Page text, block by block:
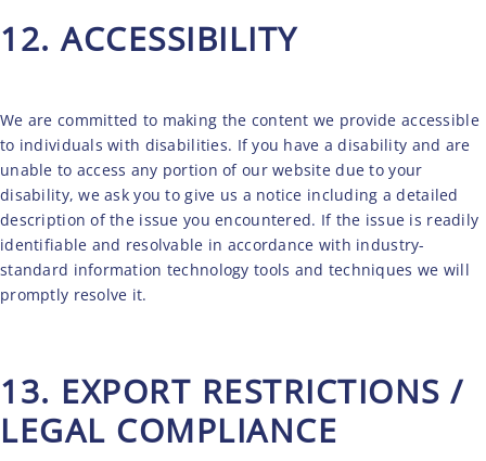
12. ACCESSIBILITY
We are committed to making the content we provide accessible
to individuals with disabilities. If you have a disability and are
unable to access any portion of our website due to your
disability, we ask you to give us a notice including a detailed
description of the issue you encountered. If the issue is readily
identifiable and resolvable in accordance with industry-
standard information technology tools and techniques we will
promptly resolve it.
13. EXPORT RESTRICTIONS /
LEGAL COMPLIANCE